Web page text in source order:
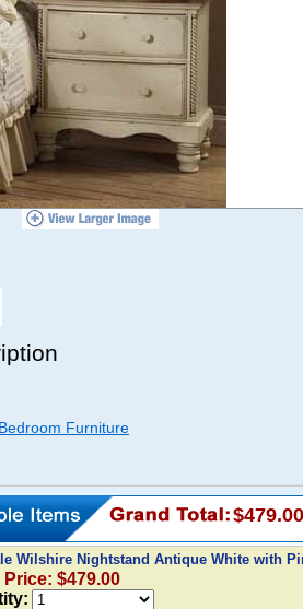
Furniture
$479.00
Wilshire Nightstand Antique White with
Price: $479.00